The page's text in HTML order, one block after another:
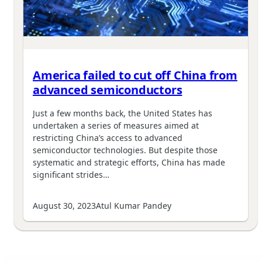
America failed to cut off China from
advanced semiconductors
Just a few months back, the United States has
undertaken a series of measures aimed at
restricting China’s access to advanced
semiconductor technologies. But despite those
systematic and strategic efforts, China has made
significant strides…
August 30, 2023Atul Kumar Pandey